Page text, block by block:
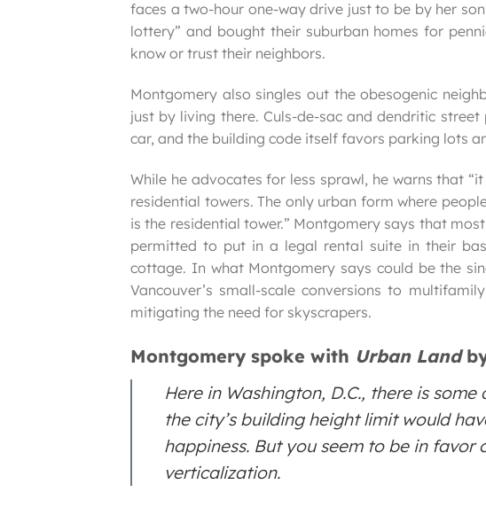
faces a two-hour one-way drive just to be by her
lottery” and bought their suburban homes for
know or trust their neighbors.
Montgomery also singles out the obesogenic
just by living there. Culs-de-sac and dendritic
car, and the building code itself favors parking lots
While he advocates for less sprawl, he warns that
residential towers. The only urban form where
is the residential tower.” Montgomery says that
permitted to put in a legal rental suite in their
cottage. In what Montgomery says could be the
Vancouver’s small-scale conversions to
mitigating the need for skyscrapers.
Montgomery spoke with Urban Land
Here in Washington, D.C., there is
the city’s building height limit would
happiness. But you seem to be in
verticalization.